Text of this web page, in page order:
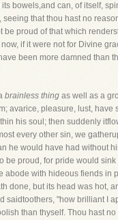
bowels,and can, of itself,
seeing that thou hast no
be proud of that which
if it were not for Divine
been more damned than
brainless thing as well as a
avarice, pleasure, lust,
his soul; then suddenly
every other sin, we
he would have had without
be proud, for pride would
abode with hideous fiends in
done, but its head was hot,
saidtoothers, "how brilliant I
than thyself. Thou hast